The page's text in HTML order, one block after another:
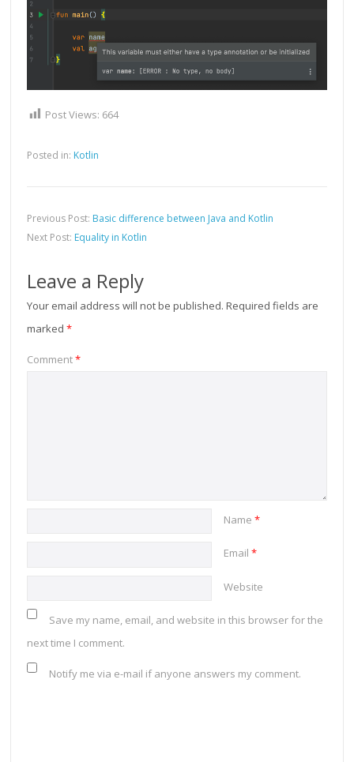
Post Views: 664
Posted in: Kotlin
Previous Post: Basic difference between Java and Kotlin
Next Post: Equality in Kotlin
Leave a Reply
Your email address will not be published. Required fields are
marked*
Comment*
Name*
Email*
Website
Save my name, email, and website in this browser for the
next time I comment.
Notify me via e-mail if anyone answers my comment.